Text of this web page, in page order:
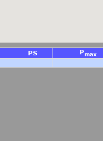
PS Pmax